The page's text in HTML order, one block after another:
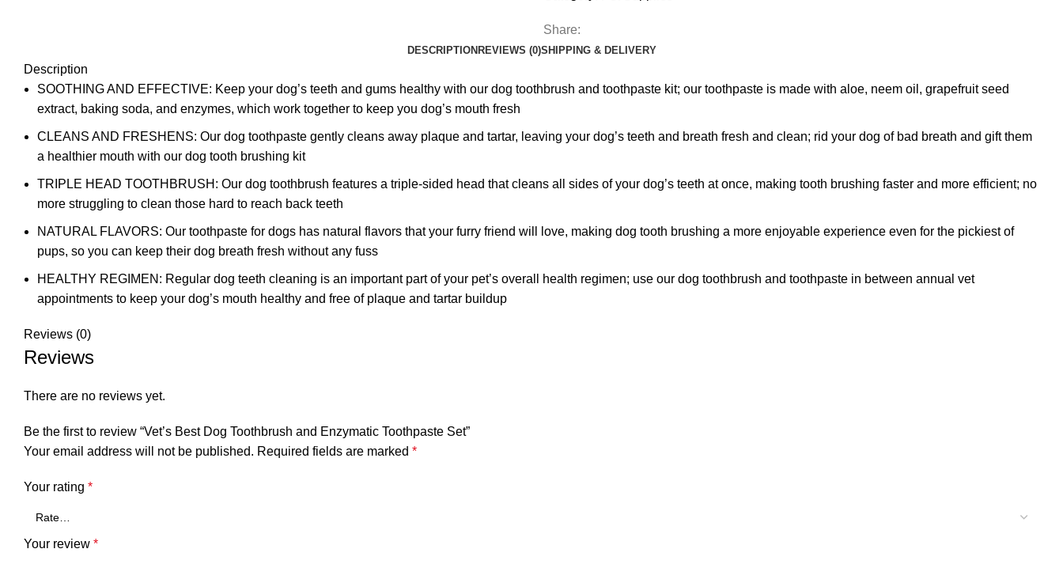
Share:
DESCRIPTION REVIEWS (0)SHIPPING & DELIVERY
Description
SOOTHING AND EFFECTIVE: Keep your dog’s teeth and gums healthy with our dog toothbrush and toothpaste kit; our toothpaste is made with aloe, neem oil, grapefruit seed
extract, baking soda, and enzymes, which work together to keep you dog’s mouth fresh
CLEANS AND FRESHENS: Our dog toothpaste gently cleans away plaque and tartar, leaving your dog’s teeth and breath fresh and clean; rid your dog of bad breath and gift them
a healthier mouth with our dog tooth brushing kit
TRIPLE HEAD TOOTHBRUSH: Our dog toothbrush features a triple-sided head that cleans all sides of your dog’s teeth at once, making tooth brushing faster and more efficient; no
more struggling to clean those hard to reach back teeth
NATURAL FLAVORS: Our toothpaste for dogs has natural flavors that your furry friend will love, making dog tooth brushing a more enjoyable experience even for the pickiest of
pups, so you can keep their dog breath fresh without any fuss
HEALTHY REGIMEN: Regular dog teeth cleaning is an important part of your pet’s overall health regimen; use our dog toothbrush and toothpaste in between annual vet
appointments to keep your dog’s mouth healthy and free of plaque and tartar buildup
Reviews (0)
Reviews
There are no reviews yet.
Be the first to review “Vet’s Best Dog Toothbrush and Enzymatic Toothpaste Set”
Your email address will not be published. Required fields are marked *
Your rating *
Your review *